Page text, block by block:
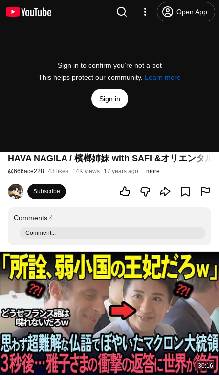
Open App
Sign in to confirm you’re not a bot
This helps protect our community. Learn more
Sign in
HAVA NAGILA / 檳榔姉妹 with SAFI &オリエンタル
@666ace228 43 likes 14K views 17 years ago more
Subscribe
Comments 4
Comment...
30:16